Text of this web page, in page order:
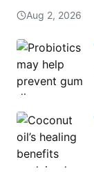
Aug 2, 2026